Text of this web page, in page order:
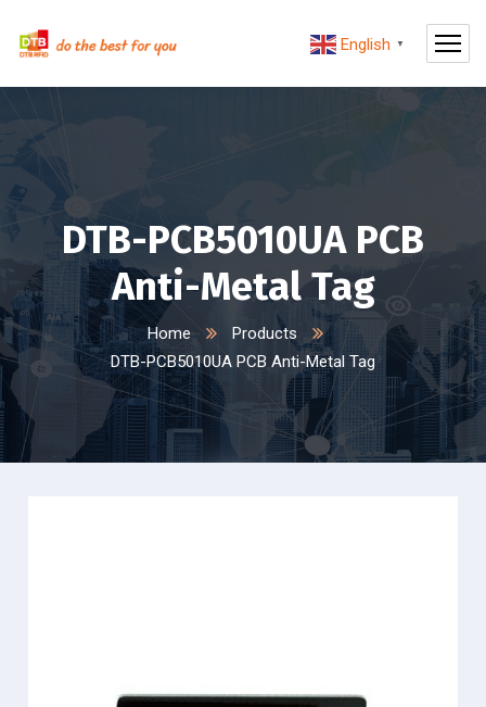
DTB-PCB5010UA PCB
Anti-Metal Tag
Home
Products
DTB-PCB5010UA PCB Anti-Metal Tag
English ▼